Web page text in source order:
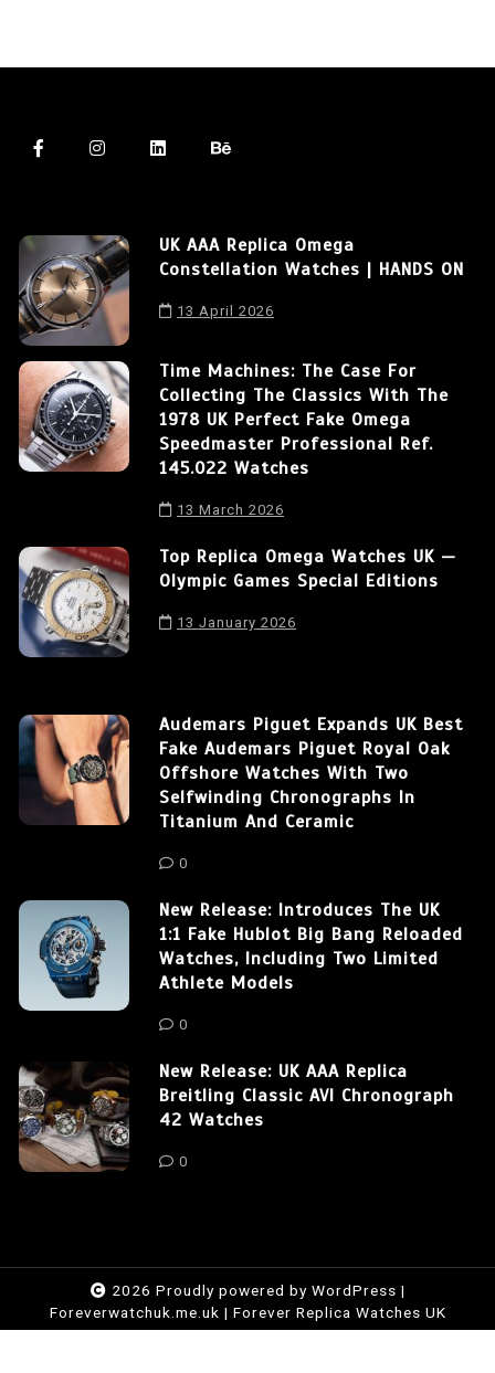
UK AAA Replica Omega
Constellation Watches | HANDS ON
13 April 2026
Time Machines: The Case For
Collecting The Classics With The
1978 UK Perfect Fake Omega
Speedmaster Professional Ref.
145.022 Watches
13 March 2026
Top Replica Omega Watches UK —
Olympic Games Special Editions
13 January 2026
Audemars Piguet Expands UK Best
Fake Audemars Piguet Royal Oak
Offshore Watches With Two
Selfwinding Chronographs In
Titanium And Ceramic
0
New Release: Introduces The UK
1:1 Fake Hublot Big Bang Reloaded
Watches, Including Two Limited
Athlete Models
0
New Release: UK AAA Replica
Breitling Classic AVI Chronograph
42 Watches
0
2026 Proudly powered by WordPress |
Foreverwatchuk.me.uk | Forever Replica Watches UK